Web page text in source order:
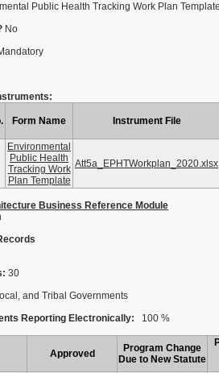
Public Health Tracking Work Plan
No
Form Name Instrument File
Environmental
Public Health
Tracking Work
Plan Template
Att5a_EPHTWorkplan_2020.xlsx
Business Reference Module
30
and Tribal Governments
Reporting Electronically: 100 %
Approved
Program Change
Due to New Statute